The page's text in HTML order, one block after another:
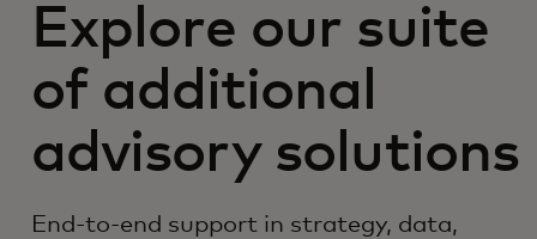
Explore our suite
of additional
advisory solutions
End-to-end support in strategy, data,